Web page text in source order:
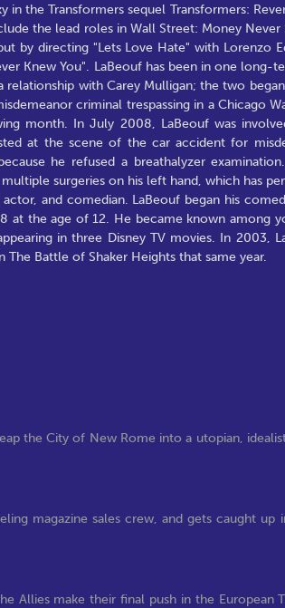
in the Transformers sequel Transformers:
the lead roles in Wall Street: Money Never
by directing "Lets Love Hate" with Lorenzo
Knew You". LaBeouf has been in one long-
relationship with Carey Mulligan; the two
criminal trespassing in a Chicago
month. In July 2008, LaBeouf was
at the scene of the car accident for
he refused a breathalyzer
surgeries on his left hand, which has
and comedian. LaBeouf began his
at the age of 12. He became known among
in three Disney TV movies. In 2003,
Battle of Shaker Heights that same year.
the City of New Rome into a utopian,
magazine sales crew, and gets caught up
Allies make their final push in the European